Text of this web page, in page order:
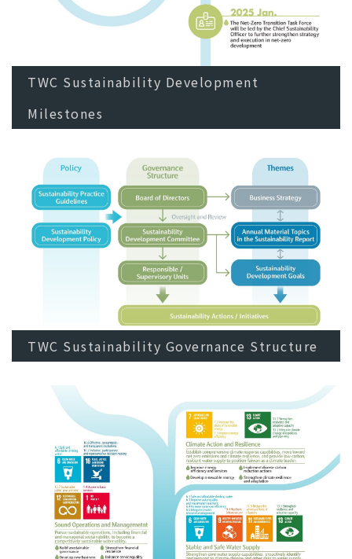
TWC Sustainability Development
Milestones
TWC Sustainability Governance Structure